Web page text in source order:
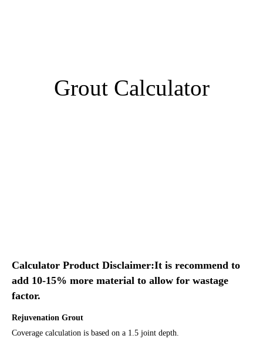
Grout Calculator
Calculator Product Disclaimer:It is recommend to
add 10-15% more material to allow for wastage
factor.
Rejuvenation Grout
Coverage calculation is based on a 1.5 joint depth.